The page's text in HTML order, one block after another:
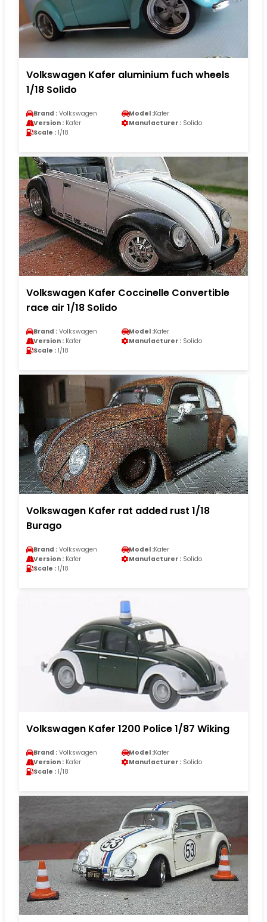
Volkswagen Kafer aluminium fuch wheels
1/18 Solido
Brand : Volkswagen Model :Kafer
Version : Kafer Manufacturer : Solido
Scale : 1/18
Volkswagen Kafer Coccinelle Convertible
race air 1/18 Solido
Brand : Volkswagen Model :Kafer
Version : Kafer Manufacturer : Solido
Scale : 1/18
Volkswagen Kafer rat added rust 1/18
Burago
Brand : Volkswagen Model :Kafer
Version : Kafer Manufacturer : Solido
Scale : 1/18
Volkswagen Kafer 1200 Police 1/87 Wiking
Brand : Volkswagen Model :Kafer
Version : Kafer Manufacturer : Solido
Scale : 1/18